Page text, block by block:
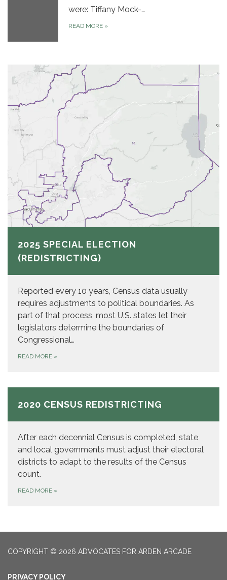
were: Tiffany Mock-…
READ MORE »
2025 SPECIAL ELECTION
(REDISTRICTING)
Reported every 10 years, Census data usually
requires adjustments to political boundaries. As
part of that process, most U.S. states let their
legislators determine the boundaries of
Congressional…
READ MORE »
2020 CENSUS REDISTRICTING
After each decennial Census is completed, state
and local governments must adjust their electoral
districts to adapt to the results of the Census
count.
READ MORE »
COPYRIGHT © 2026 ADVOCATES FOR ARDEN ARCADE
PRIVACY POLICY